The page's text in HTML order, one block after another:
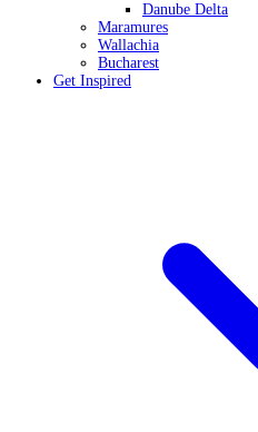
Danube Delta
Maramures
Wallachia
Bucharest
Get Inspired